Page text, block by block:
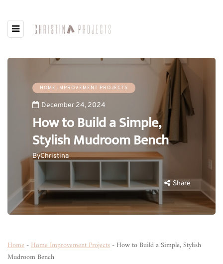
HOME IMPROVEMENT PROJECTS
December 24, 2024
How to Build a Simple,
Stylish Mudroom Bench
ByChristina
Share
Home -Home Improvement Projects -How to Build a Simple, Stylish
Mudroom Bench